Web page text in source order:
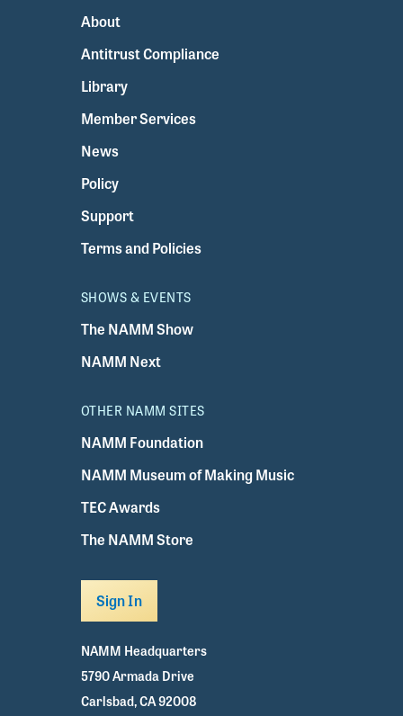
About
Antitrust Compliance
Library
Member Services
News
Policy
Support
Terms and Policies
SHOWS & EVENTS
The NAMM Show
NAMM Next
OTHER NAMM SITES
NAMM Foundation
NAMM Museum of Making Music
TEC Awards
The NAMM Store
Sign In
NAMM Headquarters
5790 Armada Drive
Carlsbad, CA 92008